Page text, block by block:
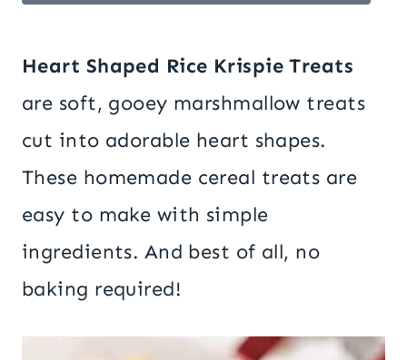
Heart Shaped Rice Krispie Treats
are soft, gooey marshmallow treats
cut into adorable heart shapes.
These homemade cereal treats are
easy to make with simple
ingredients. And best of all, no
baking required!